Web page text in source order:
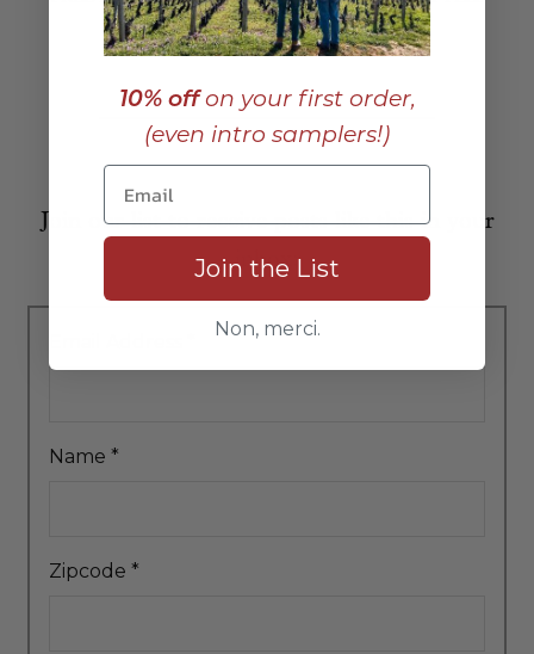
Join our list to receive posts like this in your
inbox:
Name *
Zipcode *
10% offon your first order,
(even intro samplers!)
Join the List
Non, merci.